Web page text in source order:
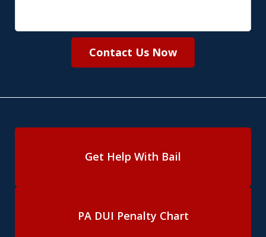
Contact Us Now
Get Help With Bail
PA DUI Penalty Chart